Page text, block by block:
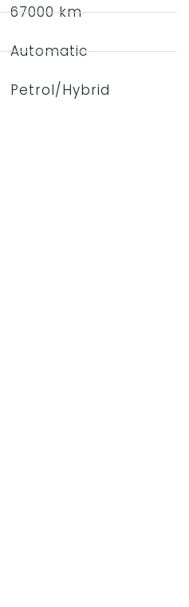
67000 km
Automatic
Petrol/Hybrid